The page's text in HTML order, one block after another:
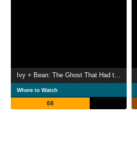
Where to Watch
68